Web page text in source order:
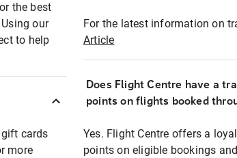
the best
our
to help
cards
more
For the latest information on
Article
Does Flight Centre have a
points on flights booked
Yes. Flight Centre offers a
points on eligible bookings